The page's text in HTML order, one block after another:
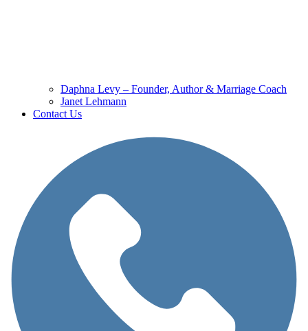
Daphna Levy – Founder, Author & Marriage Coach
Janet Lehmann
Contact Us